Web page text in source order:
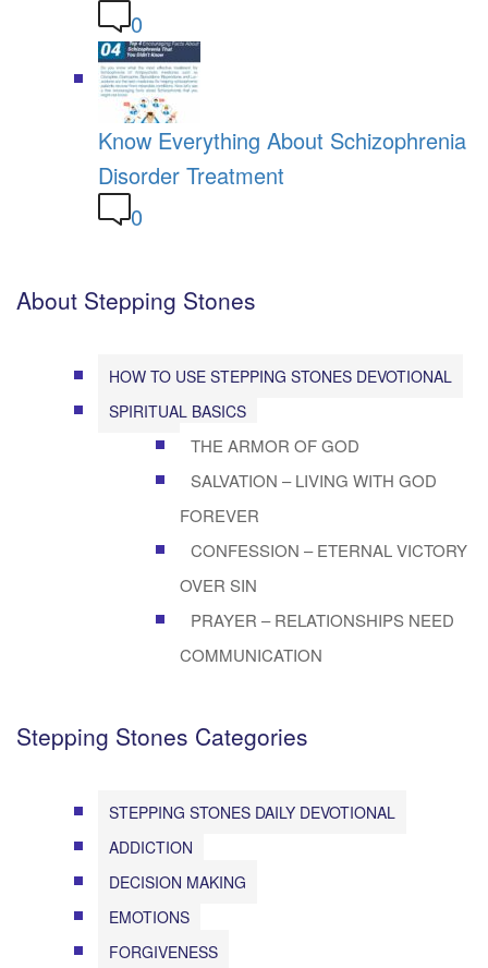
0
Know Everything About Schizophrenia
Disorder Treatment
0
About Stepping Stones
HOW TO USE STEPPING STONES DEVOTIONAL
SPIRITUAL BASICS
THE ARMOR OF GOD
SALVATION – LIVING WITH GOD
FOREVER
CONFESSION – ETERNAL VICTORY
OVER SIN
PRAYER – RELATIONSHIPS NEED
COMMUNICATION
Stepping Stones Categories
STEPPING STONES DAILY DEVOTIONAL
ADDICTION
DECISION MAKING
EMOTIONS
FORGIVENESS